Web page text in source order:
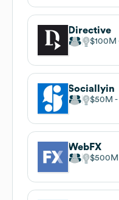
Directive
$100M
Sociallyin
$50M
WebFX
$500M